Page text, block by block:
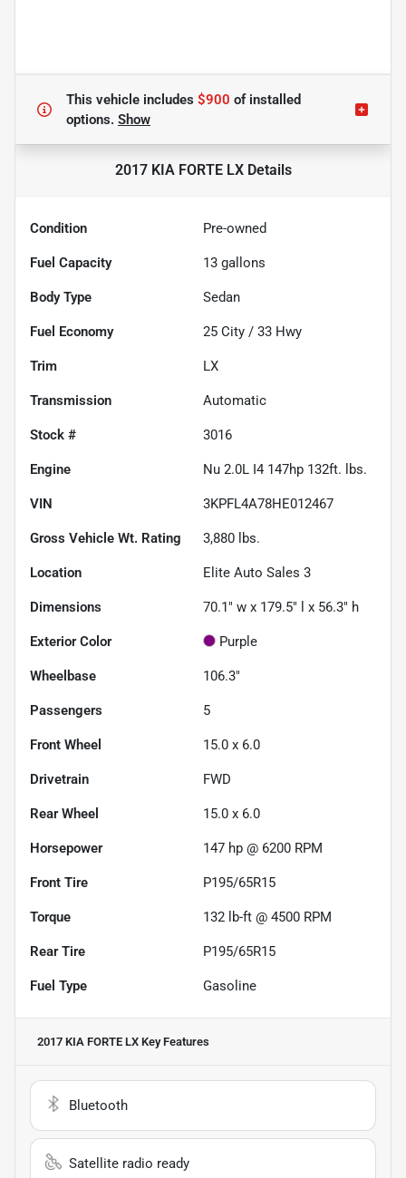
This vehicle includes $900 ofinstalled
options. Show
2017 KIA FORTE LXDetails
Condition Pre-owned
Fuel Capacity 13 gallons
Body Type Sedan
Fuel Economy 25 City / 33 Hwy
Trim LX
Transmission Automatic
Stock # 3016
Engine Nu 2.0L I4 147hp 132ft. lbs.
VIN 3KPFL4A78HE012467
Gross Vehicle Wt. Rating 3,880 lbs.
Location Elite Auto Sales 3
Dimensions 70.1" w x 179.5" l x 56.3" h
Exterior Color Purple
Wheelbase 106.3"
Passengers 5
Front Wheel 15.0 x 6.0
Drivetrain FWD
Rear Wheel 15.0 x 6.0
Horsepower 147 hp @ 6200 RPM
Front Tire P195/65R15
Torque 132 lb-ft @ 4500 RPM
Rear Tire P195/65R15
Fuel Type Gasoline
2017 KIA FORTE LX Key Features
Bluetooth
Satellite radio ready